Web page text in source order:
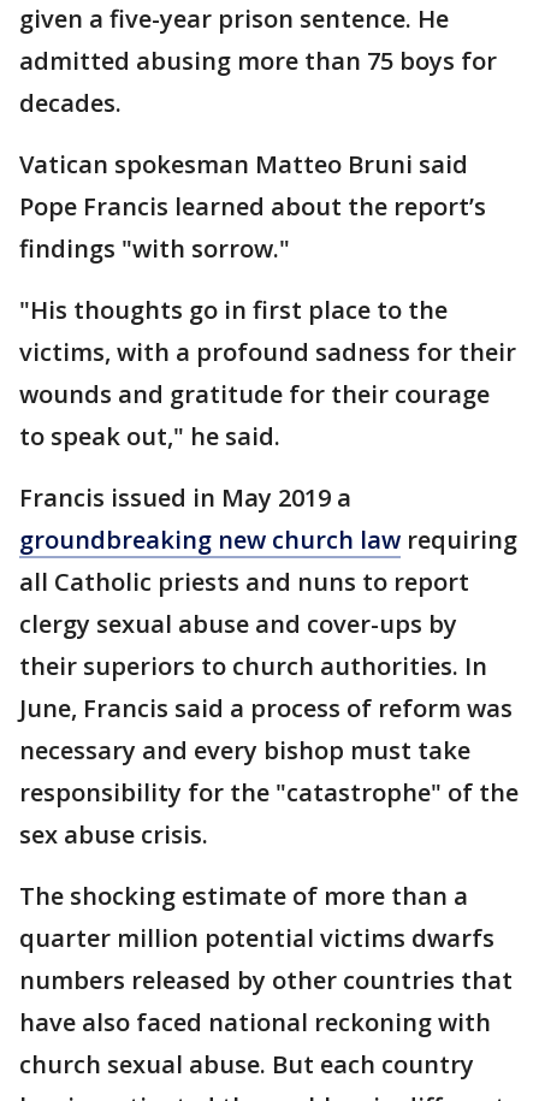
given a five-year prison sentence. He
admitted abusing more than 75 boys for
decades.
Vatican spokesman Matteo Bruni said
Pope Francis learned about the report’s
findings "with sorrow."
"His thoughts go in first place to the
victims, with a profound sadness for their
wounds and gratitude for their courage
to speak out," he said.
Francis issued in May 2019 a
groundbreaking new church law requiring
all Catholic priests and nuns to report
clergy sexual abuse and cover-ups by
their superiors to church authorities. In
June, Francis said a process of reform was
necessary and every bishop must take
responsibility for the "catastrophe" of the
sex abuse crisis.
The shocking estimate of more than a
quarter million potential victims dwarfs
numbers released by other countries that
have also faced national reckoning with
church sexual abuse. But each country